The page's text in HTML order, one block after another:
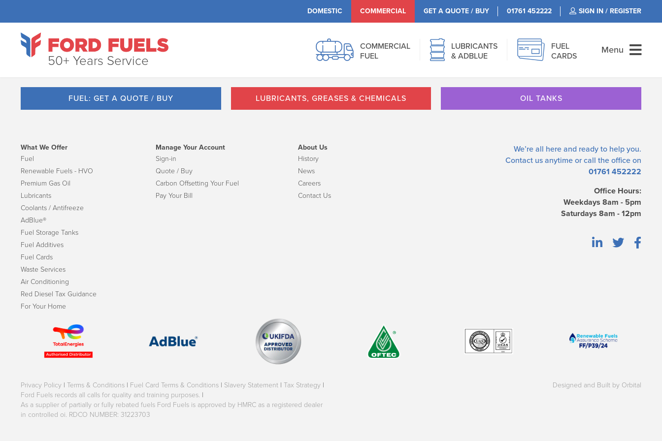
DOMESTIC COMMERCIAL GET A QUOTE / BUY 01761 452222 SIGN IN / REGISTER
50+ Years Service
COMMERCIAL
FUEL
LUBRICANTS
& ADBLUE
FUEL
CARDS
Menu
FUEL: GET A QUOTE / BUY LUBRICANTS, GREASES & CHEMICALS OIL TANKS
We’re all here and ready to help you.
Contact us anytime or call the office on
01761 452222
Office Hours:
Weekdays 8am - 5pm
Saturdays 8am - 12pm
What We Offer
Fuel
Renewable Fuels - HVO
Premium Gas Oil
Lubricants
Coolants / Antifreeze
AdBlue®
Fuel Storage Tanks
Fuel Additives
Fuel Cards
Waste Services
Air Conditioning
Red Diesel Tax Guidance
For Your Home
Manage Your Account
Sign-in
Quote / Buy
Carbon Offsetting Your Fuel
Pay Your Bill
About Us
History
News
Careers
Contact Us
Privacy Policy | Terms & Conditions | Fuel Card Terms & Conditions | Slavery Statement | Tax Strategy |
Ford Fuels records all calls for quality and training purposes. |
As a supplier of partially or fully rebated fuels Ford Fuels is approved by HMRC as a registered dealer
in controlled oi. RDCO NUMBER: 31223703
Designed and Built by Orbital